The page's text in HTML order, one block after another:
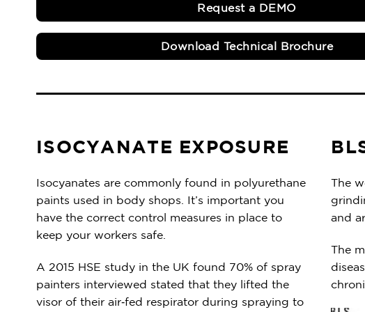
Request a DEMO
Download Technical Brochure
ISOCYANATE EXPOSURE
Isocyanates are commonly found in polyurethane
paints used in body shops. It’s important you
have the correct control measures in place to
keep your workers safe.
A 2015 HSE study in the UK found 70% of spray
painters interviewed stated that they lifted the
visor of their air‑fed respirator during spraying to
The
and
The